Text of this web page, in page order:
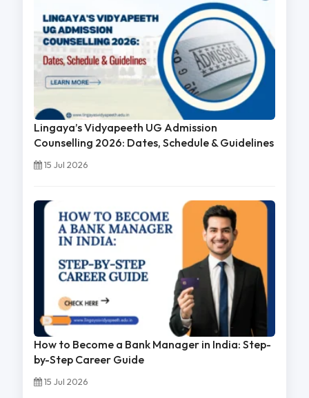
Lingaya’s Vidyapeeth UG Admission
Counselling 2026: Dates, Schedule & Guidelines
15 Jul 2026
How to Become a Bank Manager in India: Step-
by-Step Career Guide
15 Jul 2026